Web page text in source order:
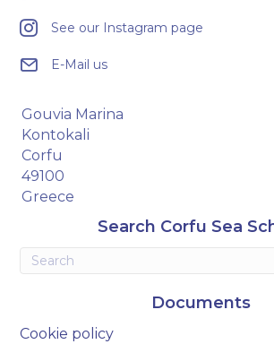
See our Instagram page
E-Mail us
Gouvia Marina
Kontokali
Corfu
49100
Greece
Search Corfu Sea
Documents
Cookie policy